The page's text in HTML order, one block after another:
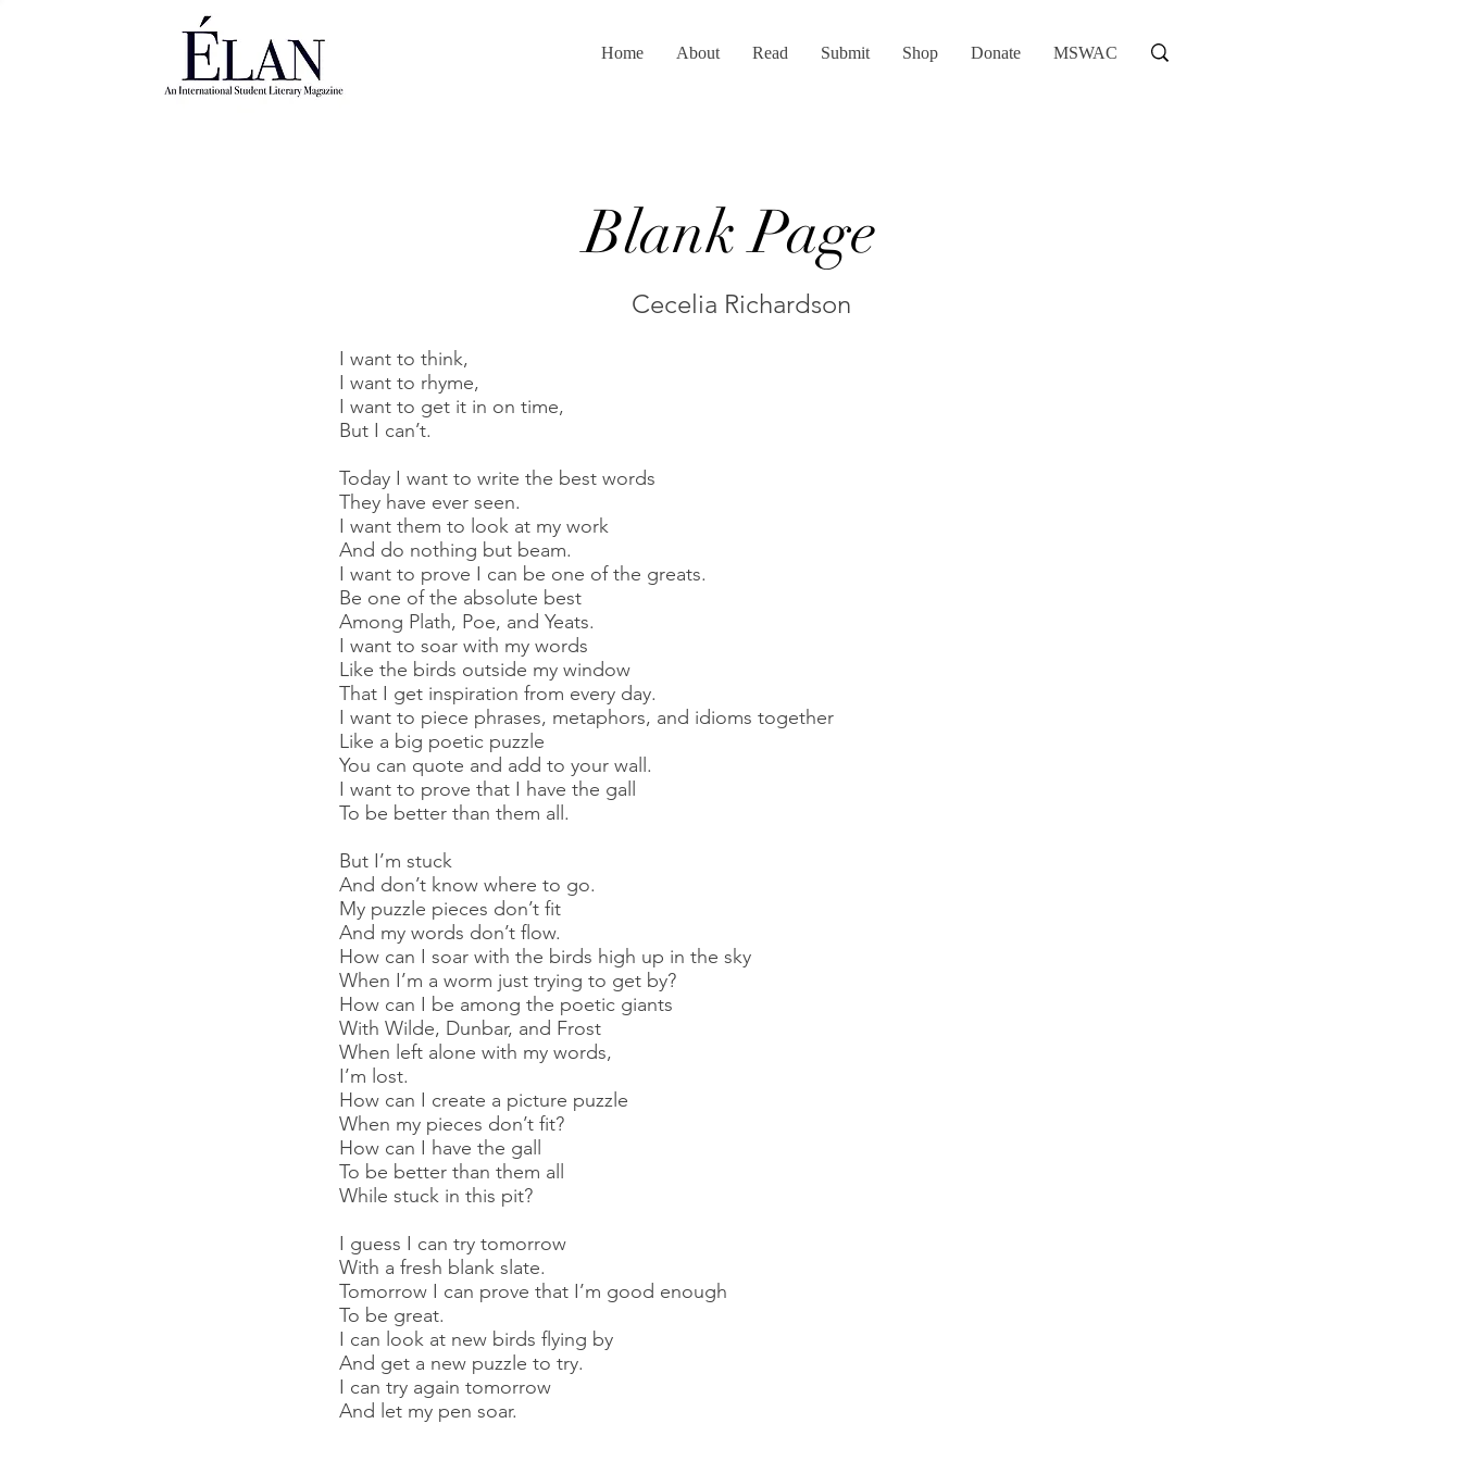
Home About Read Submit Shop Donate MSWAC
Blank Page
Cecelia Richardson
I want to think,
I want to rhyme,
I want to get it in on time,
But I can’t.
Today I want to write the best words
They have ever seen.
I want them to look at my work
And do nothing but beam.
I want to prove I can be one of the greats.
Be one of the absolute best
Among Plath, Poe, and Yeats.
I want to soar with my words
Like the birds outside my window
That I get inspiration from every day.
I want to piece phrases, metaphors, and idioms together
Like a big poetic puzzle
You can quote and add to your wall.
I want to prove that I have the gall
To be better than them all.
But I’m stuck
And don’t know where to go.
My puzzle pieces don’t fit
And my words don’t flow.
How can I soar with the birds high up in the sky
When I’m a worm just trying to get by?
How can I be among the poetic giants
With Wilde, Dunbar, and Frost
When left alone with my words,
I’m lost.
How can I create a picture puzzle
When my pieces don’t fit?
How can I have the gall
To be better than them all
While stuck in this pit?
I guess I can try tomorrow
With a fresh blank slate.
Tomorrow I can prove that I’m good enough
To be great.
I can look at new birds flying by
And get a new puzzle to try.
I can try again tomorrow
And let my pen soar.